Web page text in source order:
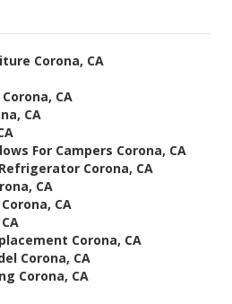
Corona, CA
CA
CA
For Campers Corona, CA
Corona, CA
CA
CA
Corona, CA
Corona, CA
Corona, CA